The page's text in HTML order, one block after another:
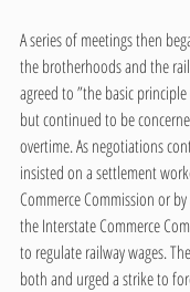
A series of meetings then
the brotherhoods and the
agreed to ”the basic
but continued to be
overtime. As negotiations
insisted on a settlement
Commerce Commission or
the Interstate Commerce
to regulate railway wages.
both and urged a strike to